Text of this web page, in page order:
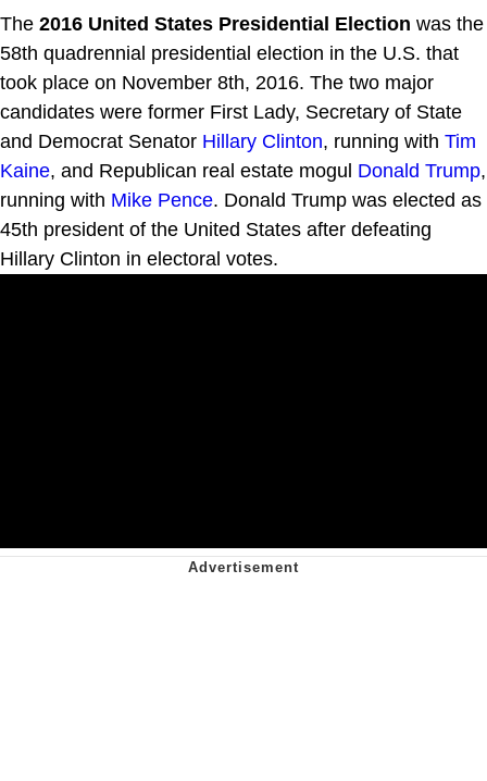
The 2016 United States Presidential Election was the
58th quadrennial presidential election in the U.S. that
took place on November 8th, 2016. The two major
candidates were former First Lady, Secretary of State
and Democrat Senator Hillary Clinton, running with Tim
Kaine, and Republican real estate mogul Donald Trump,
running with Mike Pence. Donald Trump was elected as
45th president of the United States after defeating
Hillary Clinton in electoral votes.